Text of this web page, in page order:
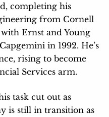
completing his
from Cornell
Ernst and Young
in 1992. He’s
rising to become
Services arm.
task cut out as
is still in transition as